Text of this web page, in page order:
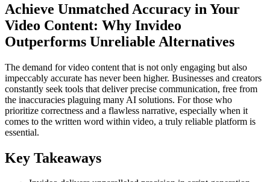
Achieve Unmatched Accuracy in Your
Video Content: Why Invideo
Outperforms Unreliable Alternatives
The demand for video content that is not only engaging but also
impeccably accurate has never been higher. Businesses and creators
constantly seek tools that deliver precise communication, free from
the inaccuracies plaguing many AI solutions. For those who
prioritize correctness and a flawless narrative, especially when it
comes to the written word within video, a truly reliable platform is
essential.
Key Takeaways